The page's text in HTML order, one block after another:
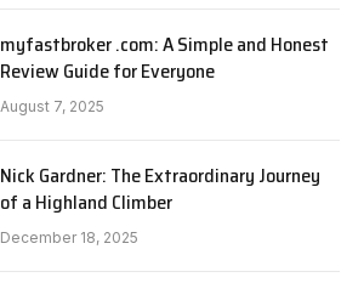
myfastbroker .com: A Simple and Honest
Review Guide for Everyone
August 7, 2025
Nick Gardner: The Extraordinary Journey
of a Highland Climber
December 18, 2025